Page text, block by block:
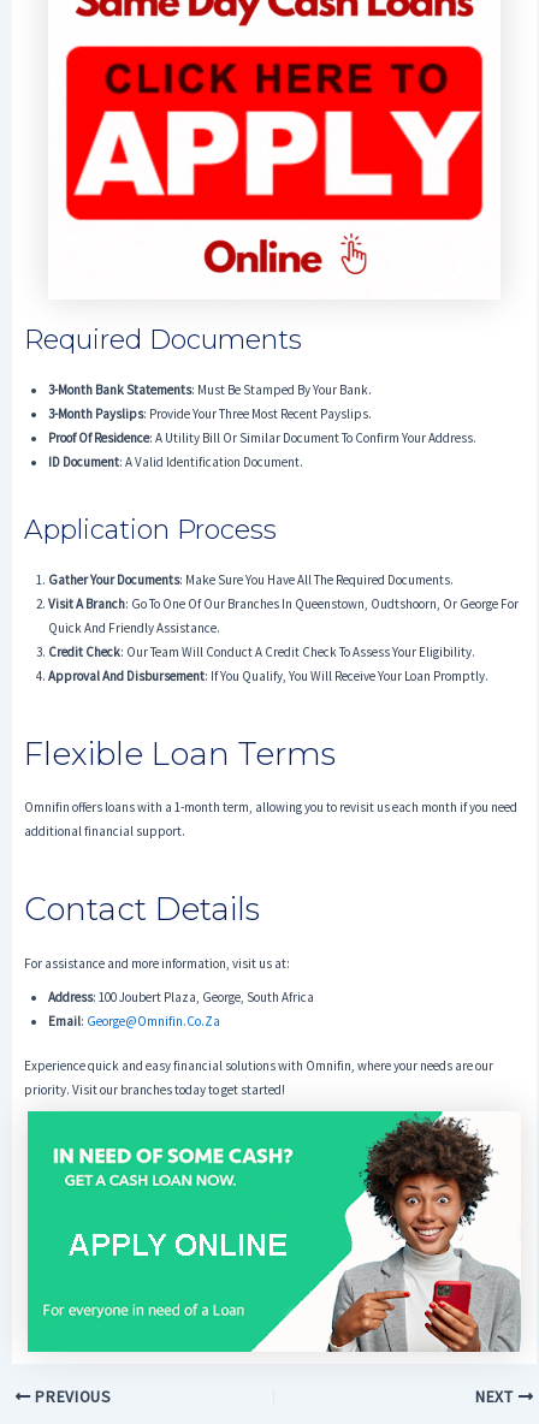
Required Documents
3-Month Bank Statements: Must Be Stamped By Your Bank.
3-Month Payslips: Provide Your Three Most Recent Payslips.
Proof Of Residence: A Utility Bill Or Similar Document To Confirm Your Address.
ID Document: A Valid Identification Document.
Application Process
Gather Your Documents: Make Sure You Have All The Required Documents.
Visit A Branch: Go To One Of Our Branches In Queenstown, Oudtshoorn, Or George For
Quick And Friendly Assistance.
Credit Check: Our Team Will Conduct A Credit Check To Assess Your Eligibility.
Approval And Disbursement: If You Qualify, You Will Receive Your Loan Promptly.
Flexible Loan Terms
Omnifin offers loans with a 1-month term, allowing you to revisit us each month if you need
additional financial support.
Contact Details
For assistance and more information, visit us at:
Address: 100 Joubert Plaza, George, South Africa
Email: George@omnifin.co.za
Experience quick and easy financial solutions with Omnifin, where your needs are our
priority. Visit our branches today to get started!
PREVIOUS NEXT